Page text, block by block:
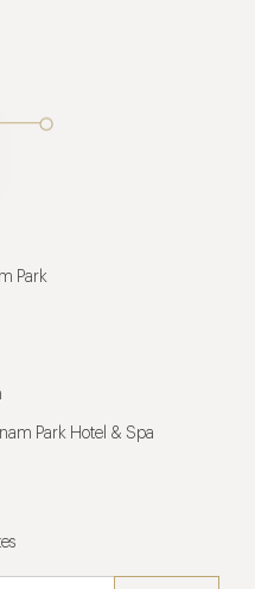
Park
Park Hotel & Spa